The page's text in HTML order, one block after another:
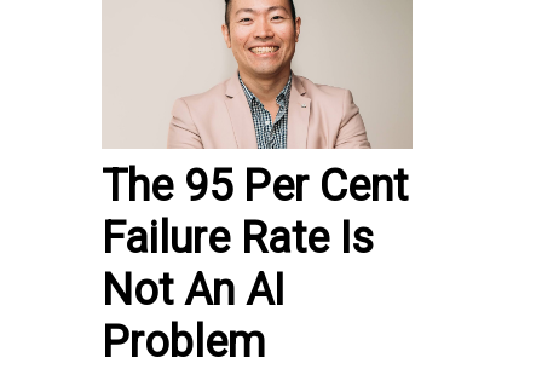
The 95 Per Cent
Failure Rate Is
Not An AI
Problem